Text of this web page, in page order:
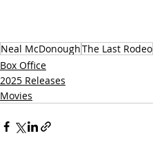
Neal McDonoughThe Last Rodeo
Box Office
2025 Releases
Movies